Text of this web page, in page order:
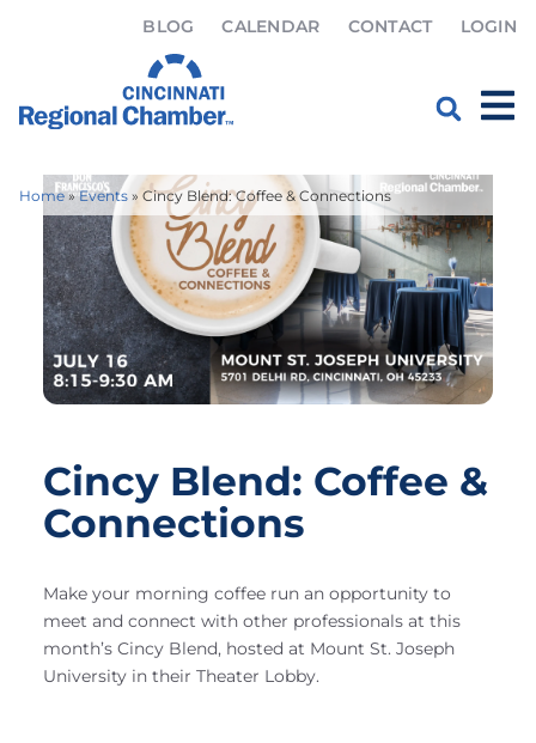
BLOG CALENDAR CONTACT LOGIN
Home»Events » Cincy Blend: Coffee & Connections
Cincy Blend: Coffee &
Connections
Make your morning coffee run an opportunity to
meet and connect with other professionals at this
month’s Cincy Blend, hosted at Mount St. Joseph
University in their Theater Lobby.